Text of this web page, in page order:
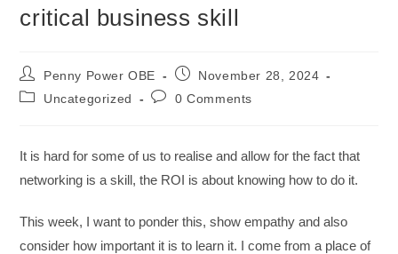
critical business skill
Penny Power OBE
November 28, 2024
Uncategorized
0 Comments
It is hard for some of us to realise and allow for the fact that
networking is a skill, the ROI is about knowing how to do it.
This week, I want to ponder this, show empathy and also
consider how important it is to learn it. I come from a place of